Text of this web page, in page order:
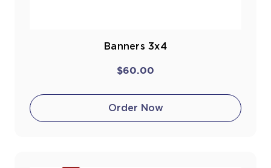
Banners 3x4
$60.00
Order Now